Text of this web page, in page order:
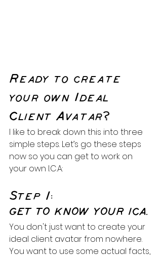
Ready to create
your own Ideal
Client Avatar?
I like to break down this into three
simple steps. Let’s go these steps
now so you can get to work on
your own I.C.A:
Step 1:
GET TO KNOW YOUR ICA.
You don't just want to create your
ideal client avatar from nowhere.
You want to use some actual facts,